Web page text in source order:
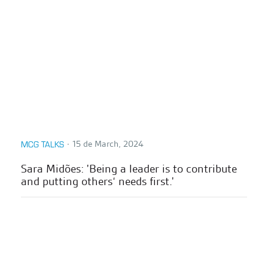
MCG TALKS ∙ 15 de March, 2024
Sara Midões: 'Being a leader is to contribute
and putting others‘ needs first.'